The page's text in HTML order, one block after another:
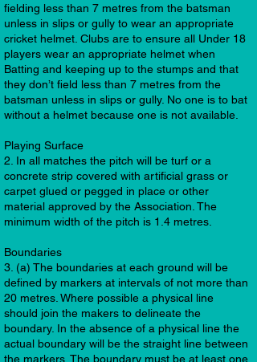
fielding less than 7 metres from the batsman
unless in slips or gully to wear an appropriate
cricket helmet. Clubs are to ensure all Under 18
players wear an appropriate helmet when
Batting and keeping up to the stumps and that
they don’t field less than 7 metres from the
batsman unless in slips or gully. No one is to bat
without a helmet because one is not available.
Playing Surface
2. In all matches the pitch will be turf or a
concrete strip covered with artificial grass or
carpet glued or pegged in place or other
material approved by the Association. The
minimum width of the pitch is 1.4 metres.
Boundaries
3. (a) The boundaries at each ground will be
defined by markers at intervals of not more than
20 metres. Where possible a physical line
should join the makers to delineate the
boundary. In the absence of a physical line the
actual boundary will be the straight line between
the markers. The boundary must be at least one